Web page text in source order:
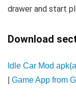
drawer and start
Download
Idle Car Mod
Game App from